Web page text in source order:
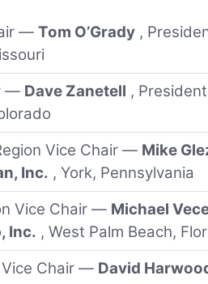
—Tom O’Grady ,
— Dave Zanetell ,
Vice Chair — Mike
Inc. , York, Pennsylvania
Vice Chair — Michael
Inc. , West Palm Beach,
Vice Chair — David